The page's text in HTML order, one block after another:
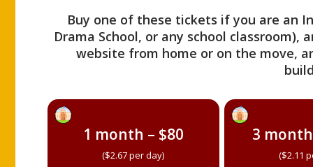
Buy one of these tickets if you are an
Drama School, or any school
website from home or on the move,
1 month – $80
($2.67 per day)
3
($2.11